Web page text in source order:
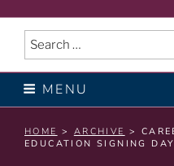
BURNT
LAKE
DISTRICT
Search
for:
MENU
HOME > ARCHIVE >
EDUCATION SIGNING DAY